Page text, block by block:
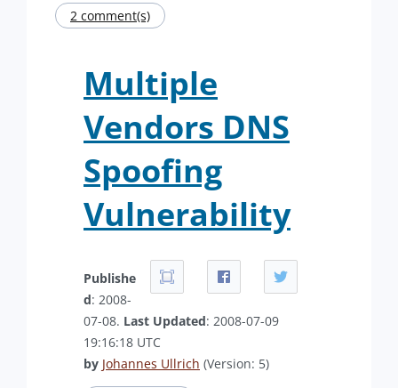
2 comment(s)
Multiple
Vendors DNS
Spoofing
Vulnerability
Publishe
d: 2008-
07-08. Last Updated: 2008-07-09
19:16:18 UTC
by Johannes Ullrich (Version: 5)